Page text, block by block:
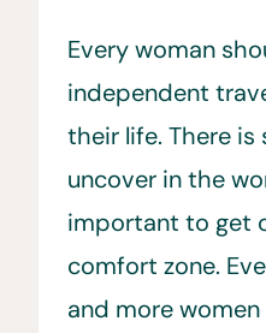
Every woman
independent
their life. There is
uncover in the
important to get
comfort zone.
and more